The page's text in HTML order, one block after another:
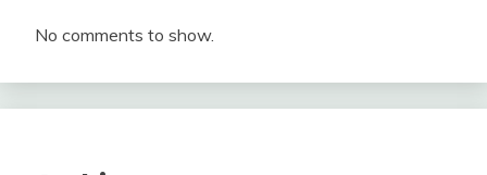
No comments to show.